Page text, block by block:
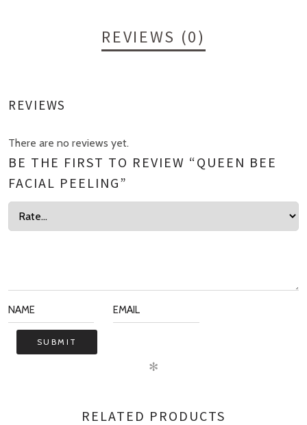
REVIEWS (0)
REVIEWS
There are no reviews yet.
BE THE FIRST TO REVIEW “QUEEN BEE
FACIAL PEELING”
✻
RELATED PRODUCTS